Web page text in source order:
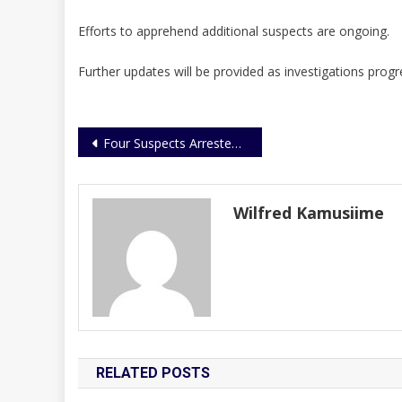
Efforts to apprehend additional suspects are ongoing.
Further updates will be provided as investigations
Post
Four Suspects Arrested Over Phone and Bag Snatching Along Kampala–Masaka Highway
Wilfred Kamusiime
RELATED POSTS